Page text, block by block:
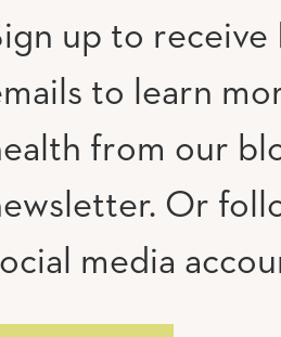
up to receive
to learn
from our
Or
media